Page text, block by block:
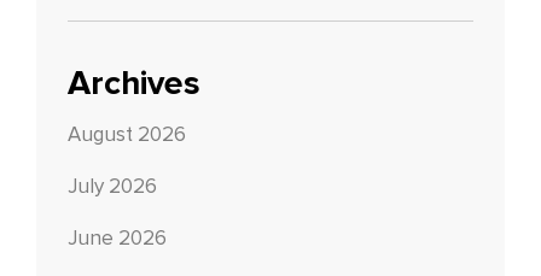
Archives
August 2026
July 2026
June 2026